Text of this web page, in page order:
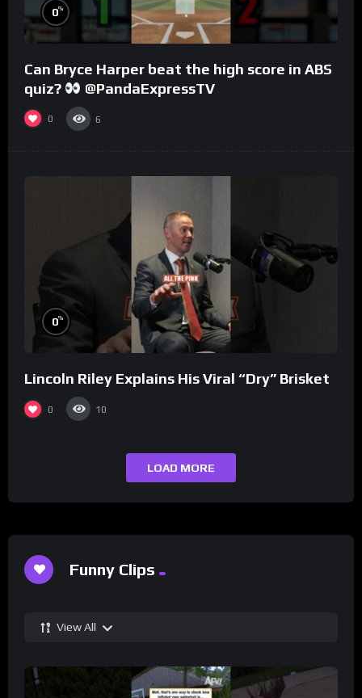
0%
Can Bryce Harper beat the high score in ABS
quiz?
@PandaExpressTV
0 6
0%
Lincoln Riley Explains His Viral “Dry” Brisket
0 10
LOAD MORE
Funny Clips
View All